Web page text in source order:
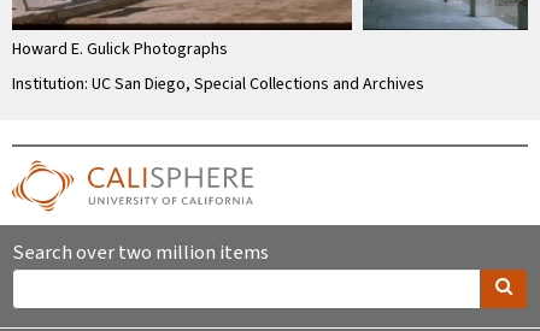
Howard E. Gulick Photographs
Institution: UC San Diego, Special Collections and Archives
Search over two million items